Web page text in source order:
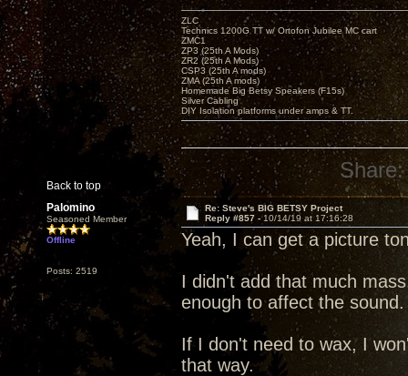
Back to top
ZLC
Technics 1200G TT w/ Ortofon Jubilee MC cart
ZMC1
ZP3 (25th A Mods)
ZR2 (25th A Mods)
CSP3 (25th A mods)
ZMA (25th A mods)
Homemade Big Betsy Speakers (F15s)
Silver Cabling
DIY Isolation platforms under amps & TT.
Share:
Palomino
Seasoned Member
Offline
Posts: 2519
Re: Steve's BIG BETSY Project
Reply #857 -10/14/19 at 17:16:28
Yeah, I can get a picture
I didn't add that much
enough to affect the sound.
If I don't need to wax, I
that way.